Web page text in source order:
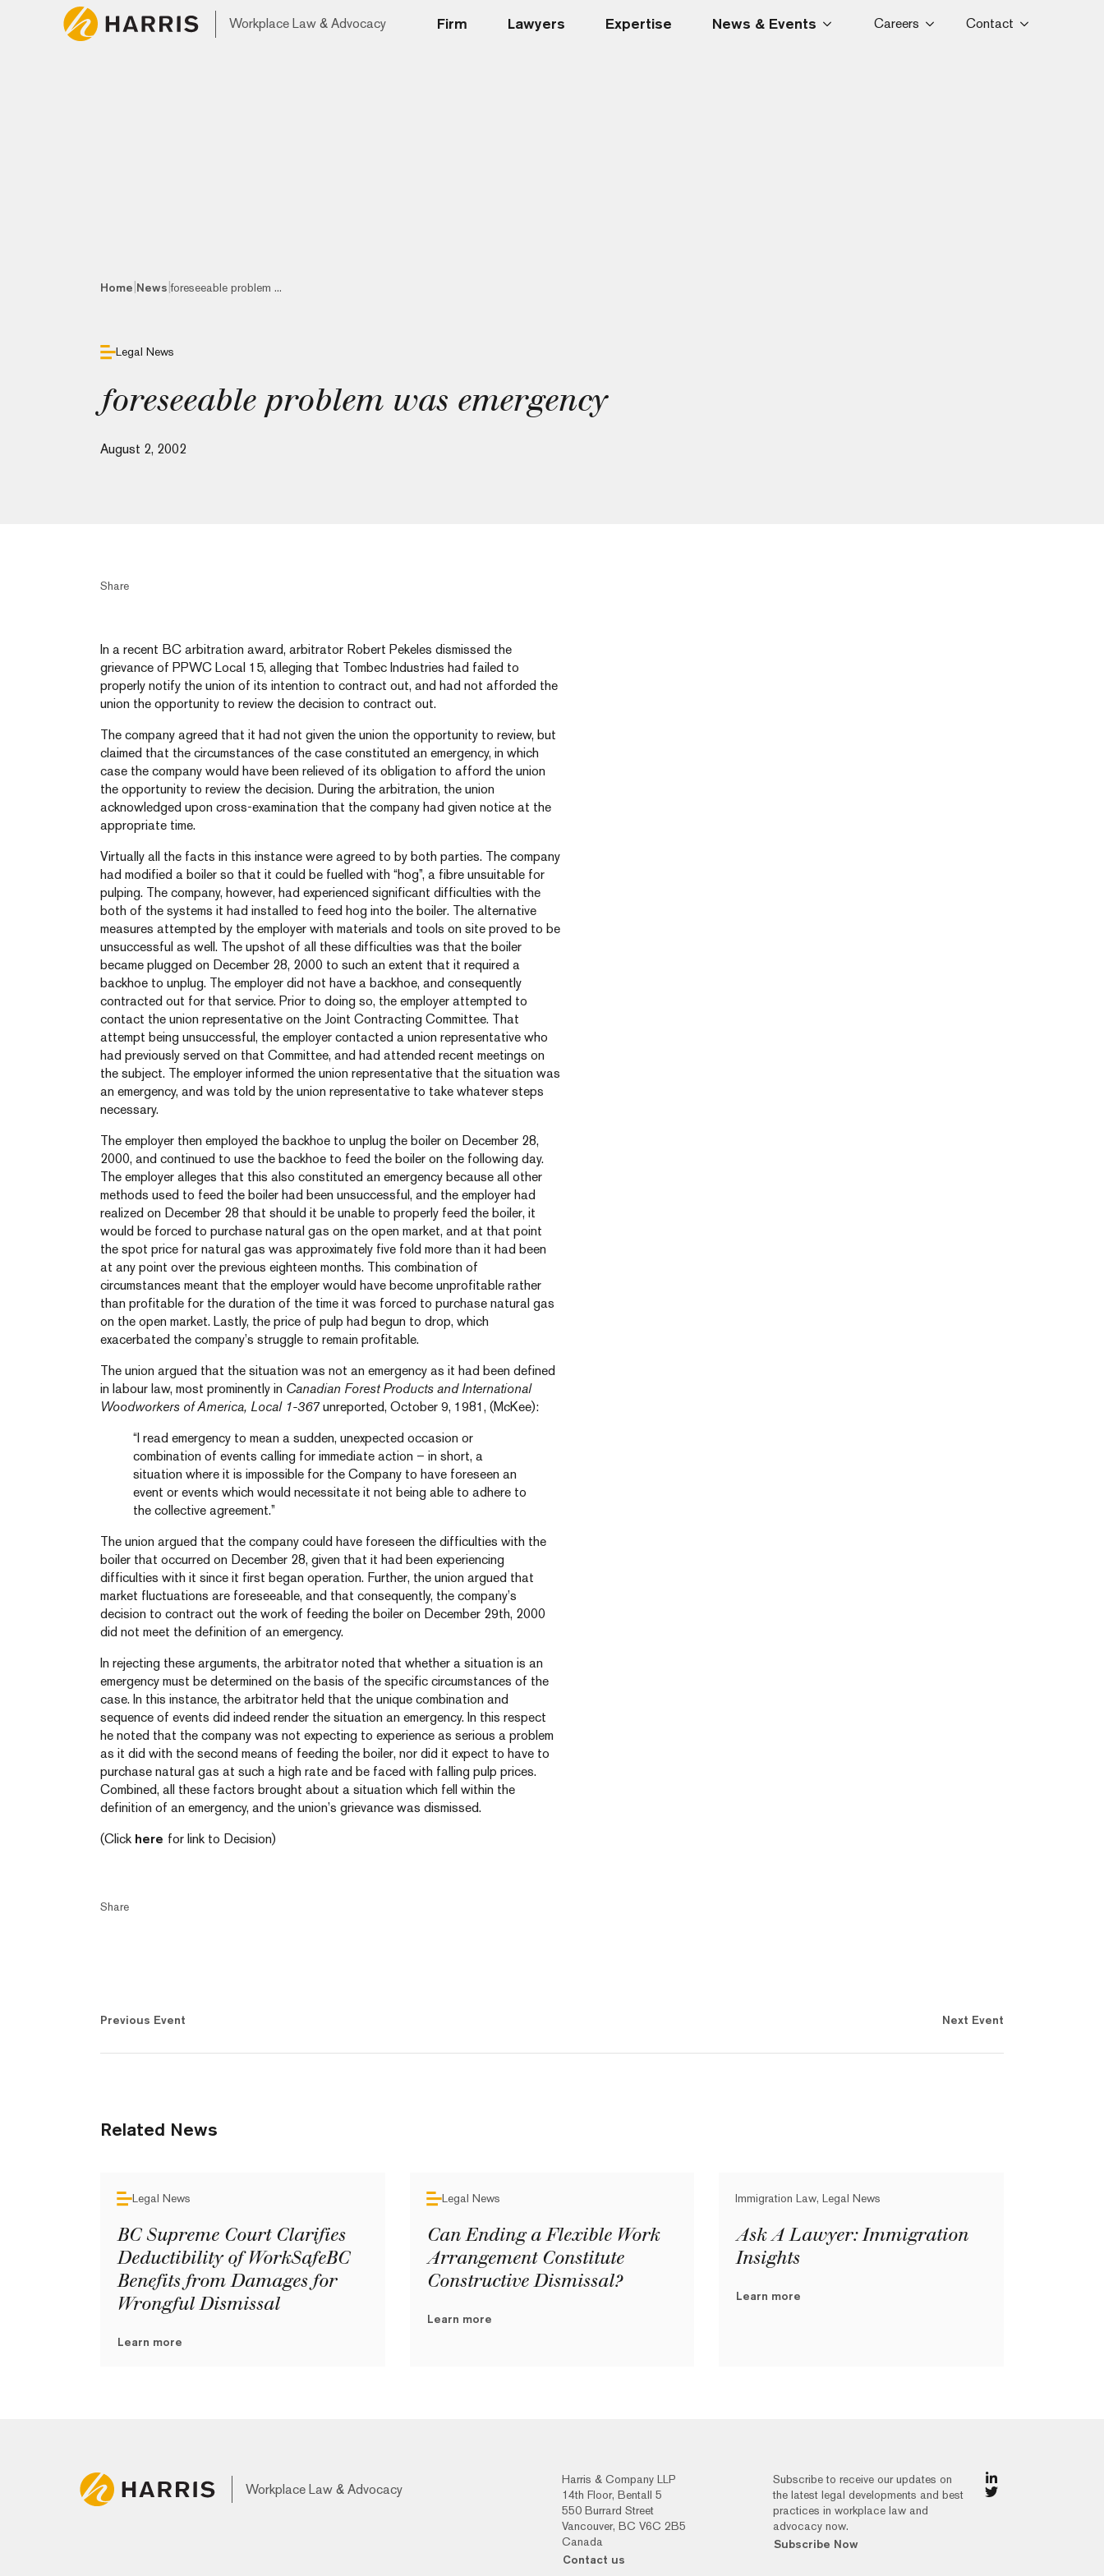
Workplace Law & Advocacy Firm Lawyers Expertise News & Events Careers Contact
Home News |foreseeable problem ...
Legal News
foreseeable problem was emergency
August 2, 2002
Share
In a recent BC arbitration award, arbitrator Robert Pekeles dismissed the
grievance of PPWC Local 15, alleging that Tombec Industries had failed to
properly notify the union of its intention to contract out, and had not afforded the
union the opportunity to review the decision to contract out.
The company agreed that it had not given the union the opportunity to review, but
claimed that the circumstances of the case constituted an emergency, in which
case the company would have been relieved of its obligation to afford the union
the opportunity to review the decision. During the arbitration, the union
acknowledged upon cross-examination that the company had given notice at the
appropriate time.
Virtually all the facts in this instance were agreed to by both parties. The company
had modified a boiler so that it could be fuelled with “hog”, a fibre unsuitable for
pulping. The company, however, had experienced significant difficulties with the
both of the systems it had installed to feed hog into the boiler. The alternative
measures attempted by the employer with materials and tools on site proved to be
unsuccessful as well. The upshot of all these difficulties was that the boiler
became plugged on December 28, 2000 to such an extent that it required a
backhoe to unplug. The employer did not have a backhoe, and consequently
contracted out for that service. Prior to doing so, the employer attempted to
contact the union representative on the Joint Contracting Committee. That
attempt being unsuccessful, the employer contacted a union representative who
had previously served on that Committee, and had attended recent meetings on
the subject. The employer informed the union representative that the situation was
an emergency, and was told by the union representative to take whatever steps
necessary.
The employer then employed the backhoe to unplug the boiler on December 28,
2000, and continued to use the backhoe to feed the boiler on the following day.
The employer alleges that this also constituted an emergency because all other
methods used to feed the boiler had been unsuccessful, and the employer had
realized on December 28 that should it be unable to properly feed the boiler, it
would be forced to purchase natural gas on the open market, and at that point
the spot price for natural gas was approximately five fold more than it had been
at any point over the previous eighteen months. This combination of
circumstances meant that the employer would have become unprofitable rather
than profitable for the duration of the time it was forced to purchase natural gas
on the open market. Lastly, the price of pulp had begun to drop, which
exacerbated the company’s struggle to remain profitable.
The union argued that the situation was not an emergency as it had been defined
in labour law, most prominently in Canadian Forest Products and International
Woodworkers of America, Local 1-367unreported, October 9, 1981, (McKee):
“I read emergency to mean a sudden, unexpected occasion or
combination of events calling for immediate action – in short, a
situation where it is impossible for the Company to have foreseen an
event or events which would necessitate it not being able to adhere to
the collective agreement.”
The union argued that the company could have foreseen the difficulties with the
boiler that occurred on December 28, given that it had been experiencing
difficulties with it since it first began operation. Further, the union argued that
market fluctuations are foreseeable, and that consequently, the company’s
decision to contract out the work of feeding the boiler on December 29th, 2000
did not meet the definition of an emergency.
In rejecting these arguments, the arbitrator noted that whether a situation is an
emergency must be determined on the basis of the specific circumstances of the
case. In this instance, the arbitrator held that the unique combination and
sequence of events did indeed render the situation an emergency. In this respect
he noted that the company was not expecting to experience as serious a problem
as it did with the second means of feeding the boiler, nor did it expect to have to
purchase natural gas at such a high rate and be faced with falling pulp prices.
Combined, all these factors brought about a situation which fell within the
definition of an emergency, and the union’s grievance was dismissed.
(Click here for link to Decision)
Share
Previous Event Next Event
Related News
Legal News
BC Supreme Court Clarifies
Deductibility of WorkSafeBC
Benefits from Damages for
Wrongful Dismissal
Learn more
Legal News
Can Ending a Flexible Work
Arrangement Constitute
Constructive Dismissal?
Learn more
Immigration Law, Legal News
Ask A Lawyer: Immigration
Insights
Learn more
Workplace Law & Advocacy
Harris & Company LLP
14th Floor, Bentall 5
550 Burrard Street
Vancouver, BC V6C 2B5
Canada
Contact us
Subscribe to receive our updates on
the latest legal developments and best
practices in workplace law and
advocacy now.
Subscribe Now